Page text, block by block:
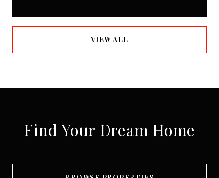
VIEW ALL
Find Your Dream Home